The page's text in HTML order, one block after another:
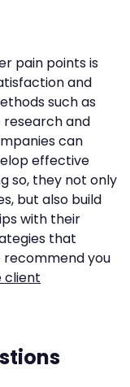
pain points is
and
such as
research and
can
effective
so, they not only
but also build
with their
that
you
client